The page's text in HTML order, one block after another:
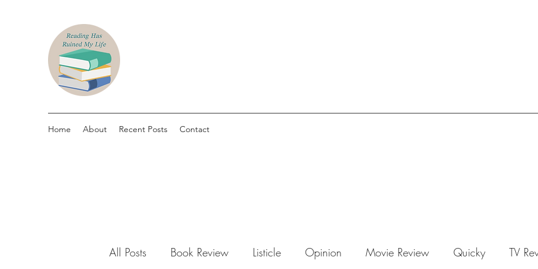
Home About Recent Posts Contact
All Posts Book Review Listicle Opinion Movie Review Quicky TV